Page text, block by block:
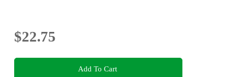
$22.75
Add To Cart